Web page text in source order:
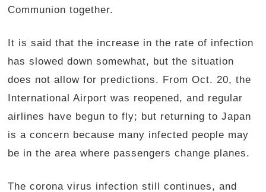
Communion together.
It is said that the increase in the rate of infection
has slowed down somewhat, but the situation
does not allow for predictions. From Oct. 20, the
International Airport was reopened, and regular
airlines have begun to fly; but returning to Japan
is a concern because many infected people may
be in the area where passengers change planes.
The corona virus infection still continues, and